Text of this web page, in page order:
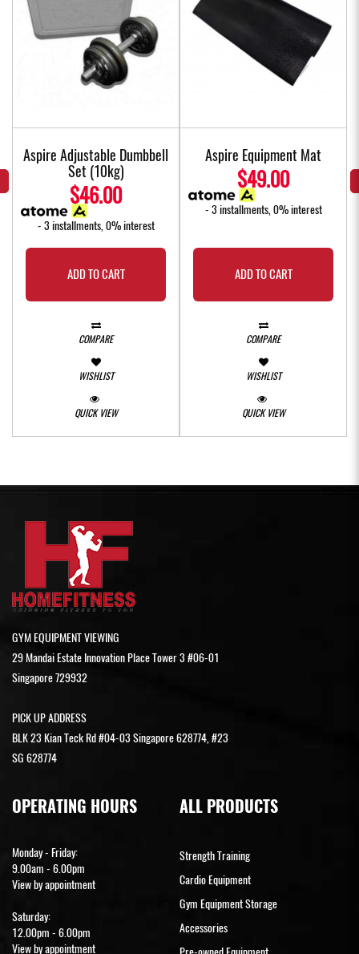
Aspire Adjustable Dumbbell
Set (10kg)
$46.00
- 3 installments, 0% interest
ADD TO CART
COMPARE
WISHLIST
QUICK VIEW
Aspire Equipment Mat
$49.00
- 3 installments, 0% interest
ADD TO CART
COMPARE
WISHLIST
QUICK VIEW
GYM EQUIPMENT VIEWING
29 Mandai Estate Innovation Place Tower 3 #06-01
Singapore 729932
PICK UP ADDRESS
BLK 23 Kian Teck Rd #04-03 Singapore 628774, #23
SG 628774
OPERATING HOURS
Monday - Friday:
9.00am - 6.00pm
View by appointment
Saturday:
12.00pm - 6.00pm
View by appointment
ALL PRODUCTS
Strength Training
Cardio Equipment
Gym Equipment Storage
Accessories